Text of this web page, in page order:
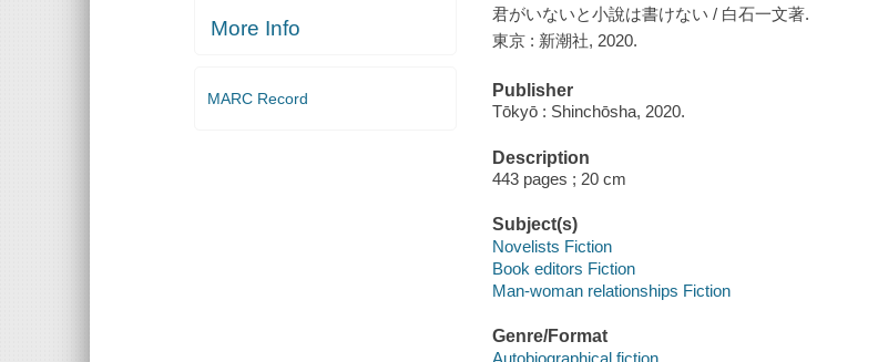
More Info
MARC Record
君がいないと小說は書けない / 白石一文著.
東京 : 新潮社, 2020.
Publisher
Tōkyō : Shinchōsha, 2020.
Description
443 pages ; 20 cm
Subject(s)
Novelists Fiction
Book editors Fiction
Man-woman relationships Fiction
Genre/Format
Autobiographical fiction